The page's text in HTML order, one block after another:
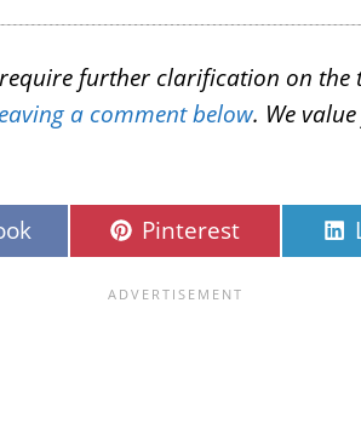
further clarification on the
a comment below. We
Pinterest